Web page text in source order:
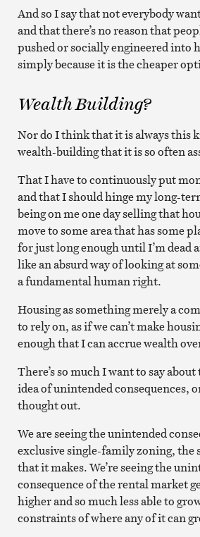
And so I say that not everybody
and that there’s no reason that
pushed or socially engineered into
simply because it is the cheaper
Wealth Building?
Nor do I think that it is always this
wealth-building that it is so often
That I have to continuously put
and that I should hinge my long-
being on me one day selling that
move to some area that has some
for just long enough until I’m dead
like an absurd way of looking at
a fundamental human right.
Housing as something merely a
to rely on, as if we can’t make
enough that I can accrue wealth
There’s so much I want to say
idea of unintended consequences,
thought out.
We are seeing the unintended
exclusive single-family zoning, the
that it makes. We’re seeing the
consequence of the rental market
higher and so much less able to
constraints of where any of it can